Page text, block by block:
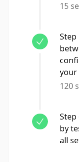
15
Step
your
120
Step
by
all